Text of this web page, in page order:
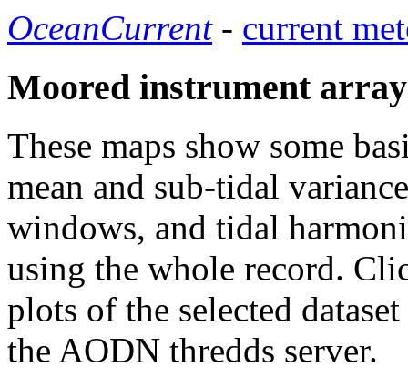
OceanCurrent- current
Moored instrument
These maps show some
mean and sub-tidal
windows, and tidal
using the whole record.
plots of the selected
the AODN thredds server.